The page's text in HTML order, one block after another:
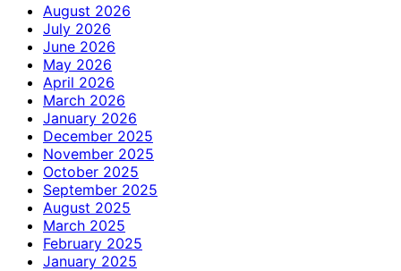
August 2026
July 2026
June 2026
May 2026
April 2026
March 2026
January 2026
December 2025
November 2025
October 2025
September 2025
August 2025
March 2025
February 2025
January 2025